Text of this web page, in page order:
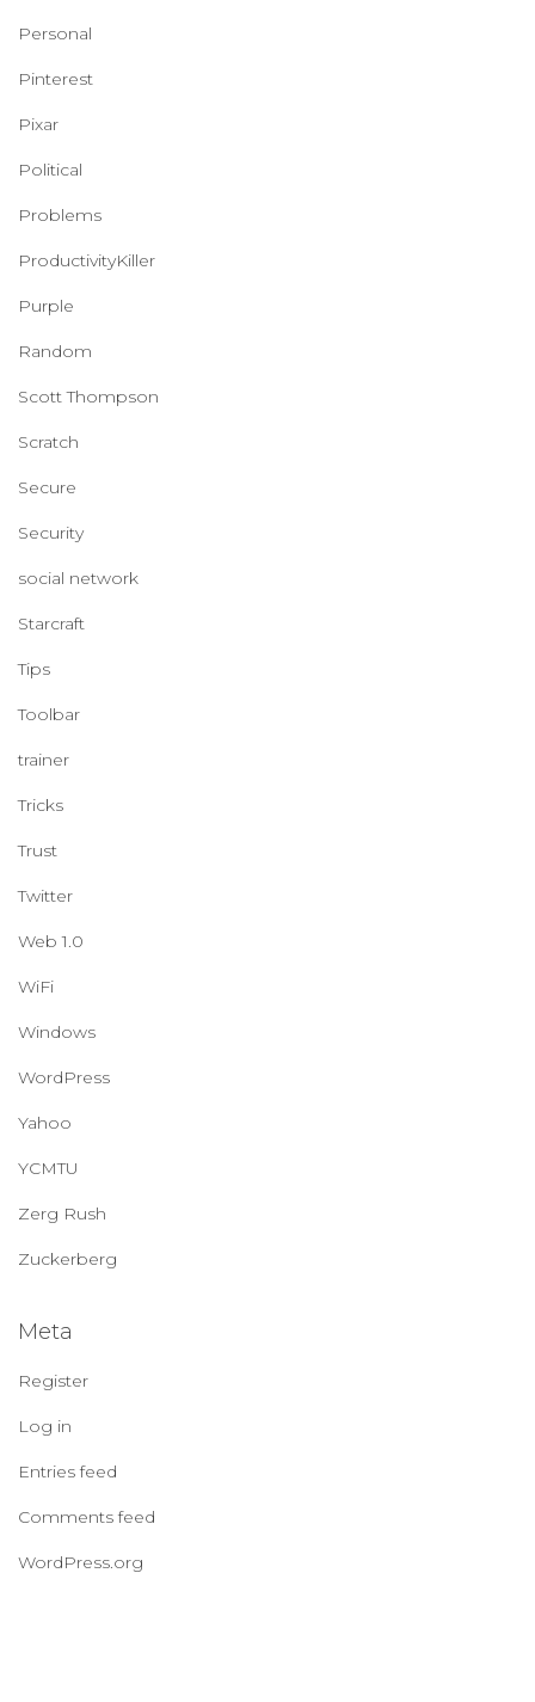
Personal
Pinterest
Pixar
Political
Problems
ProductivityKiller
Purple
Random
Scott Thompson
Scratch
Secure
Security
social network
Starcraft
Tips
Toolbar
trainer
Tricks
Trust
Twitter
Web 1.0
WiFi
Windows
WordPress
Yahoo
YCMTU
Zerg Rush
Zuckerberg
Meta
Register
Log in
Entries feed
Comments feed
WordPress.org